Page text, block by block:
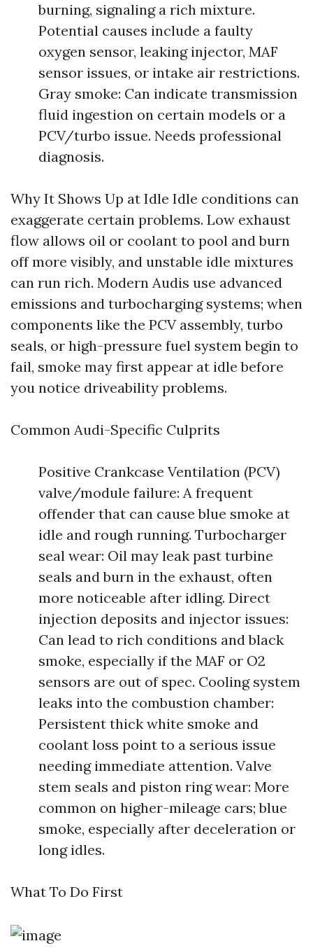
burning, signaling a rich mixture.
Potential causes include a faulty
oxygen sensor, leaking injector, MAF
sensor issues, or intake air restrictions.
Gray smoke: Can indicate transmission
fluid ingestion on certain models or a
PCV/turbo issue. Needs professional
diagnosis.
Why It Shows Up at Idle Idle conditions can
exaggerate certain problems. Low exhaust
flow allows oil or coolant to pool and burn
off more visibly, and unstable idle mixtures
can run rich. Modern Audis use advanced
emissions and turbocharging systems; when
components like the PCV assembly, turbo
seals, or high-pressure fuel system begin to
fail, smoke may first appear at idle before
you notice driveability problems.
Common Audi-Specific Culprits
Positive Crankcase Ventilation (PCV)
valve/module failure: A frequent
offender that can cause blue smoke at
idle and rough running. Turbocharger
seal wear: Oil may leak past turbine
seals and burn in the exhaust, often
more noticeable after idling. Direct
injection deposits and injector issues:
Can lead to rich conditions and black
smoke, especially if the MAF or O2
sensors are out of spec. Cooling system
leaks into the combustion chamber:
Persistent thick white smoke and
coolant loss point to a serious issue
needing immediate attention. Valve
stem seals and piston ring wear: More
common on higher-mileage cars; blue
smoke, especially after deceleration or
long idles.
What To Do First